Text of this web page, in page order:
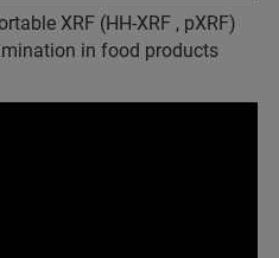
XRF (HH-XRF , pXRF)
in food products